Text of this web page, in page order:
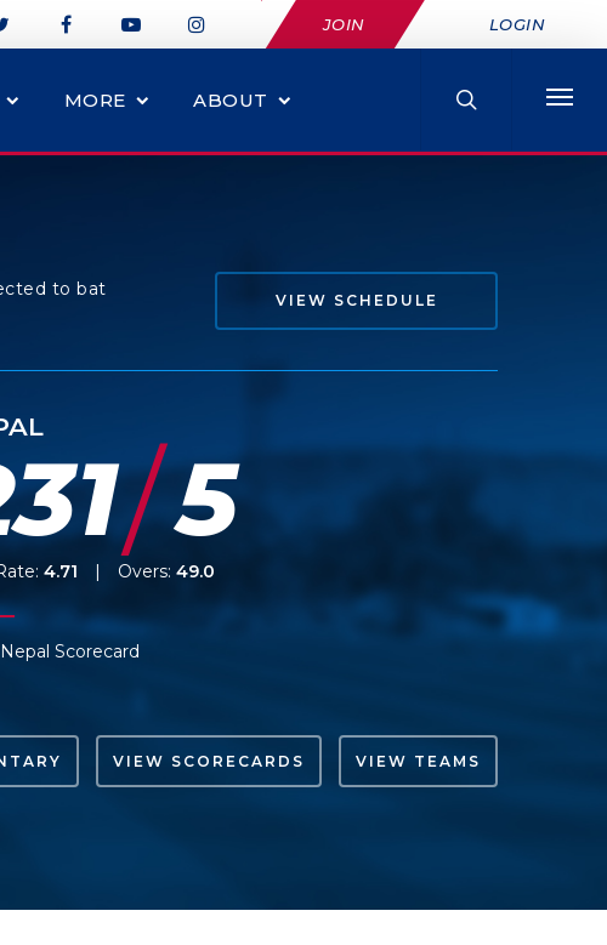
JOIN LOGIN
MORE ABOUT
to bat
VIEW SCHEDULE
/5
4.71 | Overs: 49.0
Scorecard
VIEW SCORECARDS VIEW TEAMS